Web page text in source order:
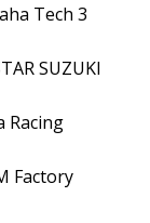
Tech 3
SUZUKI
Racing
Factory